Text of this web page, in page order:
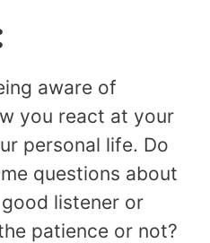
aware of
you react at your
personal life. Do
questions about
listener or
patience or not?